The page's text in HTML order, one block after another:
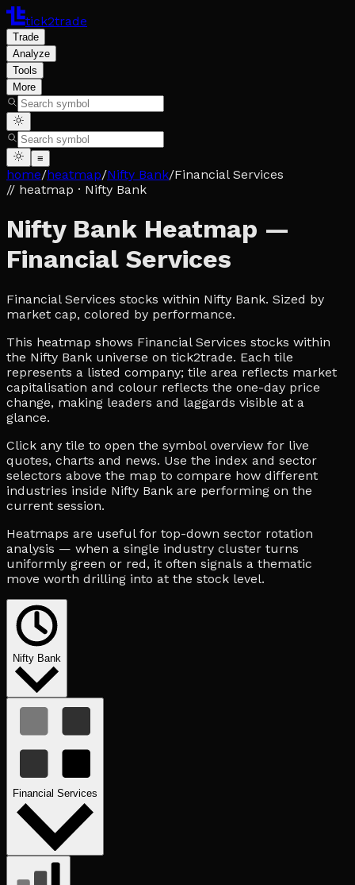
tick2trade
Trade
Analyze
Tools
More
≡
home/heatmap/Nifty Bank/Financial Services
// heatmap · Nifty Bank
Nifty Bank Heatmap —
Financial Services
Financial Services stocks within Nifty Bank. Sized by
market cap, colored by performance.
This heatmap shows Financial Services stocks within
the Nifty Bank universe on tick2trade. Each tile
represents a listed company; tile area reflects market
capitalisation and colour reflects the one-day price
change, making leaders and laggards visible at a
glance.
Click any tile to open the symbol overview for live
quotes, charts and news. Use the index and sector
selectors above the map to compare how different
industries inside Nifty Bank are performing on the
current session.
Heatmaps are useful for top-down sector rotation
analysis — when a single industry cluster turns
uniformly green or red, it often signals a thematic
move worth drilling into at the stock level.
Nifty Bank
Financial Services